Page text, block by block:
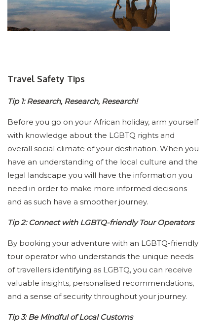
Travel Safety Tips
Tip 1: Research, Research, Research!
Before you go on your African holiday, arm yourself
with knowledge about the LGBTQ rights and
overall social climate of your destination. When you
have an understanding of the local culture and the
legal landscape you will have the information you
need in order to make more informed decisions
and as such have a smoother journey.
Tip 2: Connect with LGBTQ-friendly Tour Operators
By booking your adventure with an LGBTQ-friendly
tour operator who understands the unique needs
of travellers identifying as LGBTQ, you can receive
valuable insights, personalised recommendations,
and a sense of security throughout your journey.
Tip 3: Be Mindful of Local Customs